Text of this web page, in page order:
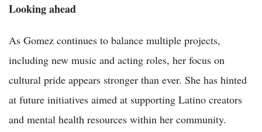
Looking ahead
As Gomez continues to balance multiple projects,
including new music and acting roles, her focus on
cultural pride appears stronger than ever. She has hinted
at future initiatives aimed at supporting Latino creators
and mental health resources within her community.